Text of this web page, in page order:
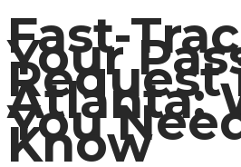
Fast-
Your
Request
Atlanta:
You
Know